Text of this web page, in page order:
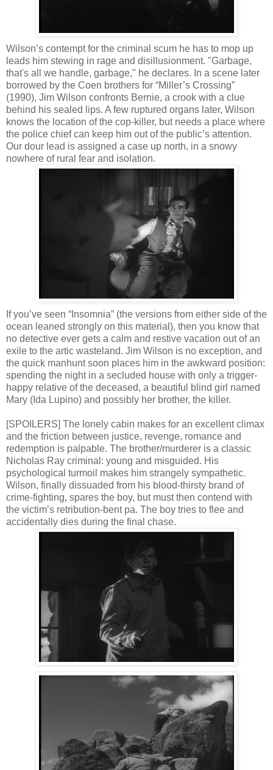
Wilson’s contempt for the criminal scum he has to mop up
leads him stewing in rage and disillusionment. "Garbage,
that's all we handle, garbage," he declares. In a scene later
borrowed by the Coen brothers for “Miller’s Crossing”
(1990), Jim Wilson confronts Bernie, a crook with a clue
behind his sealed lips. A few ruptured organs later, Wilson
knows the location of the cop-killer, but needs a place where
the police chief can keep him out of the public’s attention.
Our dour lead is assigned a case up north, in a snowy
nowhere of rural fear and isolation.
If you’ve seen “Insomnia” (the versions from either side of the
ocean leaned strongly on this material), then you know that
no detective ever gets a calm and restive vacation out of an
exile to the artic wasteland. Jim Wilson is no exception, and
the quick manhunt soon places him in the awkward position:
spending the night in a secluded house with only a trigger-
happy relative of the deceased, a beautiful blind girl named
Mary (Ida Lupino) and possibly her brother, the killer.
[SPOILERS] The lonely cabin makes for an excellent climax
and the friction between justice, revenge, romance and
redemption is palpable. The brother/murderer is a classic
Nicholas Ray criminal: young and misguided. His
psychological turmoil makes him strangely sympathetic.
Wilson, finally dissuaded from his blood-thirsty brand of
crime-fighting, spares the boy, but must then contend with
the victim’s retribution-bent pa. The boy tries to flee and
accidentally dies during the final chase.